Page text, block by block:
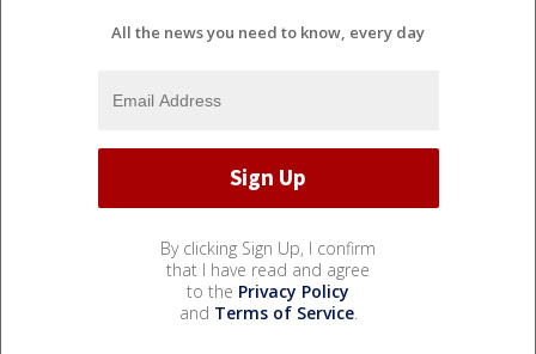
All the news you need to know, every day
By clicking Sign Up, I confirm
that I have read and agree
to the Privacy Policy
and Terms of Service.